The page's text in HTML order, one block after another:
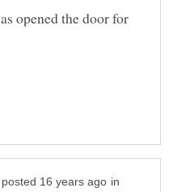
opened the door for
in